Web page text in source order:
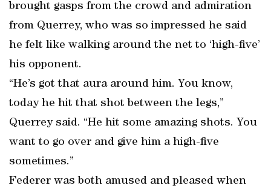
brought gasps from the crowd and admiration
from Querrey, who was so impressed he said
he felt like walking around the net to ‘high-five’
his opponent.
“He’s got that aura around him. You know,
today he hit that shot between the legs,”
Querrey said. “He hit some amazing shots. You
want to go over and give him a high-five
sometimes.”
Federer was both amused and pleased when